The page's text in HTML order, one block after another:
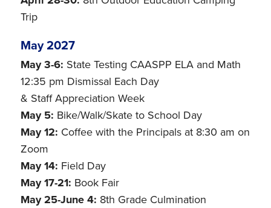
Trip
May 2027
May 3-6: State Testing CAASPP ELA and Math
12:35 pm Dismissal Each Day
& Staff Appreciation Week
May 5: Bike/Walk/Skate to School Day
May 12: Coffee with the Principals at 8:30 am on
Zoom
May 14: Field Day
May 17-21: Book Fair
May 25-June 4: 8th Grade Culmination